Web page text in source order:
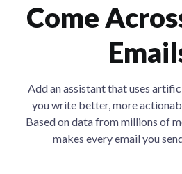
Come
Add an assistant that uses
you write better, more
Based on data from millions of
makes every email you